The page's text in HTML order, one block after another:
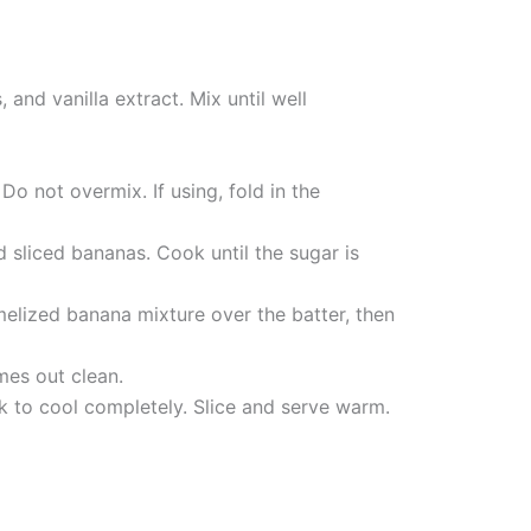
and vanilla extract. Mix until well
not overmix. If using, fold in the
sliced bananas. Cook until the sugar is
banana mixture over the batter, then
out clean.
cool completely. Slice and serve warm.